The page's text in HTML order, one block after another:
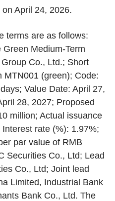
April 24, 2026.
terms are as follows:
Medium-Term
Co., Ltd.; Short
MTN001 (green); Code:
Value Date: April 27,
28, 2027; Proposed
million; Actual issuance
rate (%): 1.97%;
par value of RMB
Securities Co., Ltd; Lead
Co., Ltd; Joint lead
Limited, Industrial Bank
Bank Co., Ltd. The